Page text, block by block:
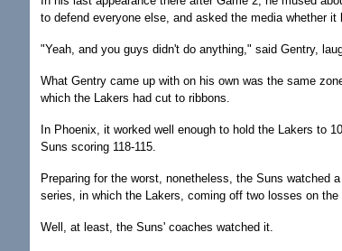
to defend everyone else, and asked the media whether it
"Yeah, and you guys didn't do anything," said Gentry,
What Gentry came up with on his own was the same
which the Lakers had cut to ribbons.
In Phoenix, it worked well enough to hold the Lakers to
Suns scoring 118-115.
Preparing for the worst, nonetheless, the Suns watched
series, in which the Lakers, coming off two losses on the
Well, at least, the Suns' coaches watched it.